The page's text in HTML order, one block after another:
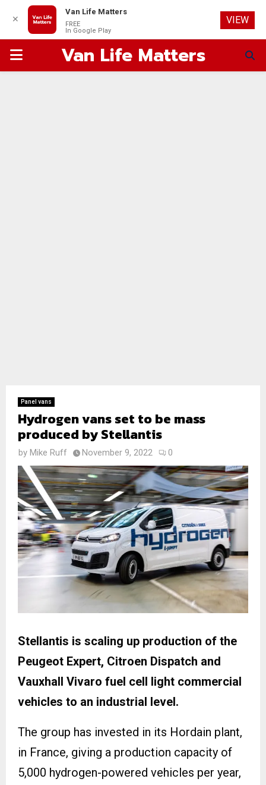
PRIMARYVan Life Matters
Panel vans
Hydrogen vans set to be mass
produced by Stellantis
by Mike Ruff November 9, 2022 0
Stellantis is scaling up production of the
Peugeot Expert, Citroen Dispatch and
Vauxhall Vivaro fuel cell light commercial
vehicles to an industrial level.
The group has invested in its Hordain plant,
in France, giving a production capacity of
5,000 hydrogen-powered vehicles per year,
✕
Van Life Matters
FREE
In Google Play
VIEW